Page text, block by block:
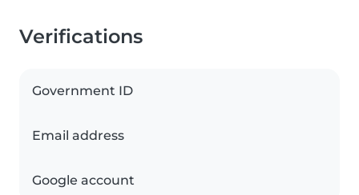
Verifications
Government ID
Email address
Google account